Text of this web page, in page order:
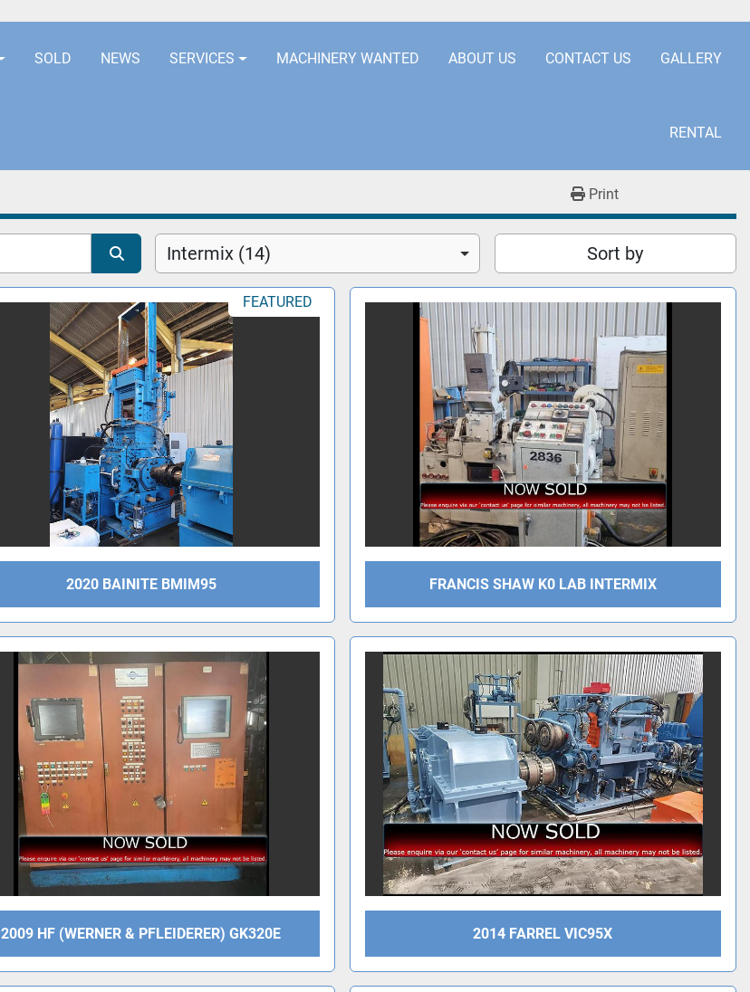
SOLD NEWS SERVICES MACHINERY WANTED ABOUT US CONTACT US GALLERY
RENTAL
Print
Intermix (14) Sort by
FEATURED
2020 BAINITE BMIM95 FRANCIS SHAW K0 LAB INTERMIX
2009 HF (WERNER & PFLEIDERER) GK320E 2014 FARREL VIC95X